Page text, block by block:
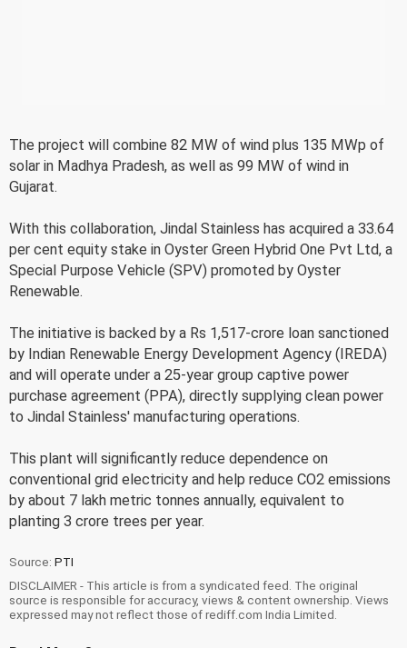
The project will combine 82 MW of wind plus 135 MWp of
solar in Madhya Pradesh, as well as 99 MW of wind in
Gujarat.
With this collaboration, Jindal Stainless has acquired a 33.64
per cent equity stake in Oyster Green Hybrid One Pvt Ltd, a
Special Purpose Vehicle (SPV) promoted by Oyster
Renewable.
The initiative is backed by a Rs 1,517-crore loan sanctioned
by Indian Renewable Energy Development Agency (IREDA)
and will operate under a 25-year group captive power
purchase agreement (PPA), directly supplying clean power
to Jindal Stainless' manufacturing operations.
This plant will significantly reduce dependence on
conventional grid electricity and help reduce CO2 emissions
by about 7 lakh metric tonnes annually, equivalent to
planting 3 crore trees per year.
Source: PTI
DISCLAIMER - This article is from a syndicated feed. The original
source is responsible for accuracy, views & content ownership. Views
expressed may not reflect those of rediff.com India Limited.